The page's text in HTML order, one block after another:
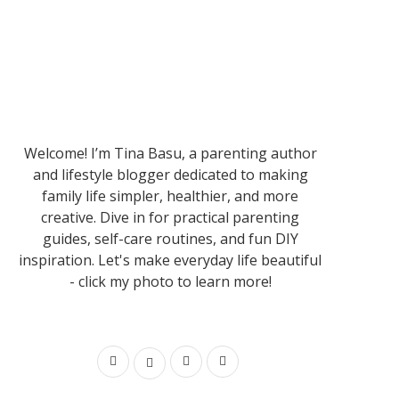
Welcome! I’m Tina Basu, a parenting author
and lifestyle blogger dedicated to making
family life simpler, healthier, and more
creative. Dive in for practical parenting
guides, self-care routines, and fun DIY
inspiration. Let's make everyday life beautiful
- click my photo to learn more!